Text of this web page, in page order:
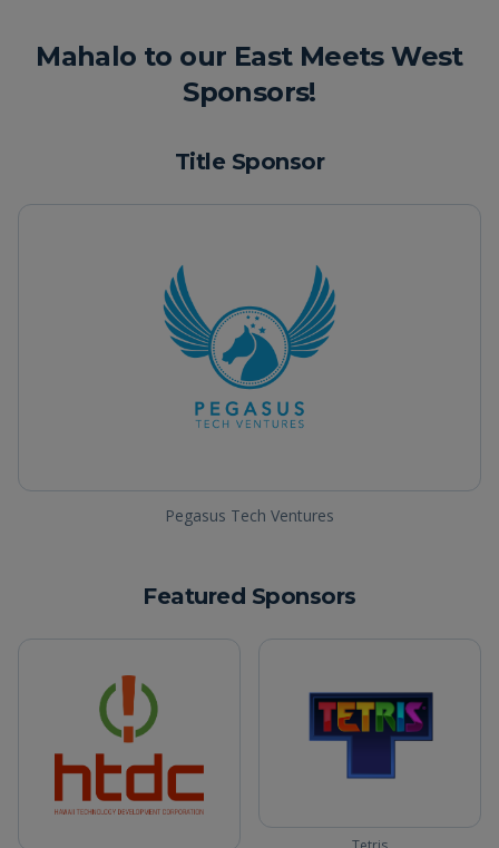
Mahalo to our East Meets West
Sponsors!
Title Sponsor
Pegasus Tech Ventures
Featured Sponsors